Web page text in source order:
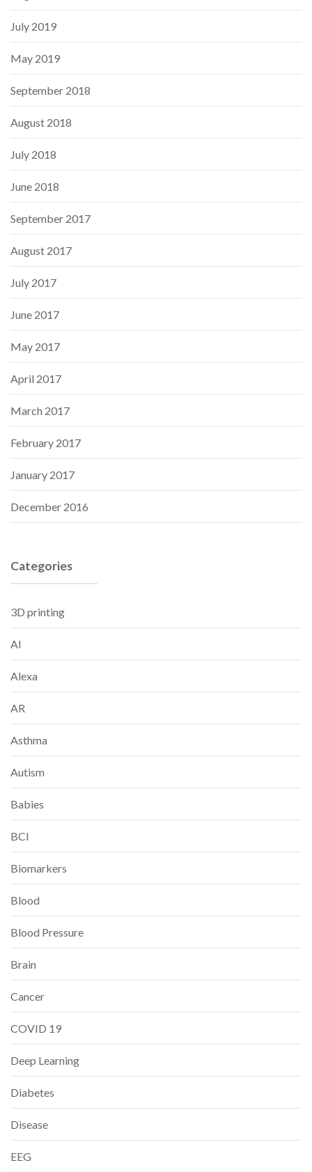
July 2019
May 2019
September 2018
August 2018
July 2018
June 2018
September 2017
August 2017
July 2017
June 2017
May 2017
April 2017
March 2017
February 2017
January 2017
December 2016
Categories
3D printing
AI
Alexa
AR
Asthma
Autism
Babies
BCI
Biomarkers
Blood
Blood Pressure
Brain
Cancer
COVID 19
Deep Learning
Diabetes
Disease
EEG